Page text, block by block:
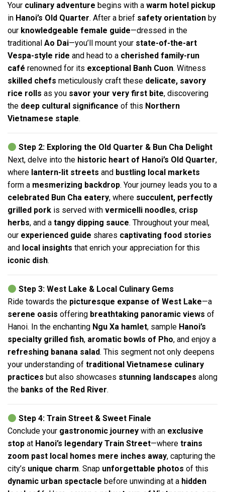
Your culinary adventure begins with a warm hotel pickup
in Hanoi’s Old Quarter. After a brief safety orientation by
our knowledgeable female guide—dressed in the
traditional Ao Dai—you’ll mount your state-of-the-art
Vespa-style ride and head to a cherished family-run
café renowned for its exceptional Banh Cuon. Witness
skilled chefs meticulously craft these delicate, savory
rice rolls as you savor your very first bite, discovering
the deep cultural significance of this Northern
Vietnamese staple.
Step 2: Exploring the Old Quarter & Bun Cha Delight
Next, delve into the historic heart of Hanoi’s Old Quarter,
where lantern-lit streets and bustling local markets
form a mesmerizing backdrop. Your journey leads you to a
celebrated Bun Cha eatery, where succulent, perfectly
grilled pork is served with vermicelli noodles, crisp
herbs, and a tangy dipping sauce. Throughout your meal,
our experienced guide shares captivating food stories
and local insights that enrich your appreciation for this
iconic dish.
Step 3: West Lake & Local Culinary Gems
Ride towards the picturesque expanse of West Lake—a
serene oasis offering breathtaking panoramic views of
Hanoi. In the enchanting Ngu Xa hamlet, sample Hanoi’s
specialty grilled fish, aromatic bowls of Pho, and enjoy a
refreshing banana salad. This segment not only deepens
your understanding of traditional Vietnamese culinary
practices but also showcases stunning landscapes along
the banks of the Red River.
Step 4: Train Street & Sweet Finale
Conclude your gastronomic journey with an exclusive
stop at Hanoi’s legendary Train Street—where trains
zoom past local homes mere inches away, capturing the
city’s unique charm. Snap unforgettable photos of this
dynamic urban spectacle before unwinding at a hidden